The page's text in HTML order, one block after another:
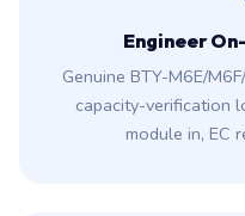
Engineer
Genuine BTY-M6E/
capacity-verification
module in, EC